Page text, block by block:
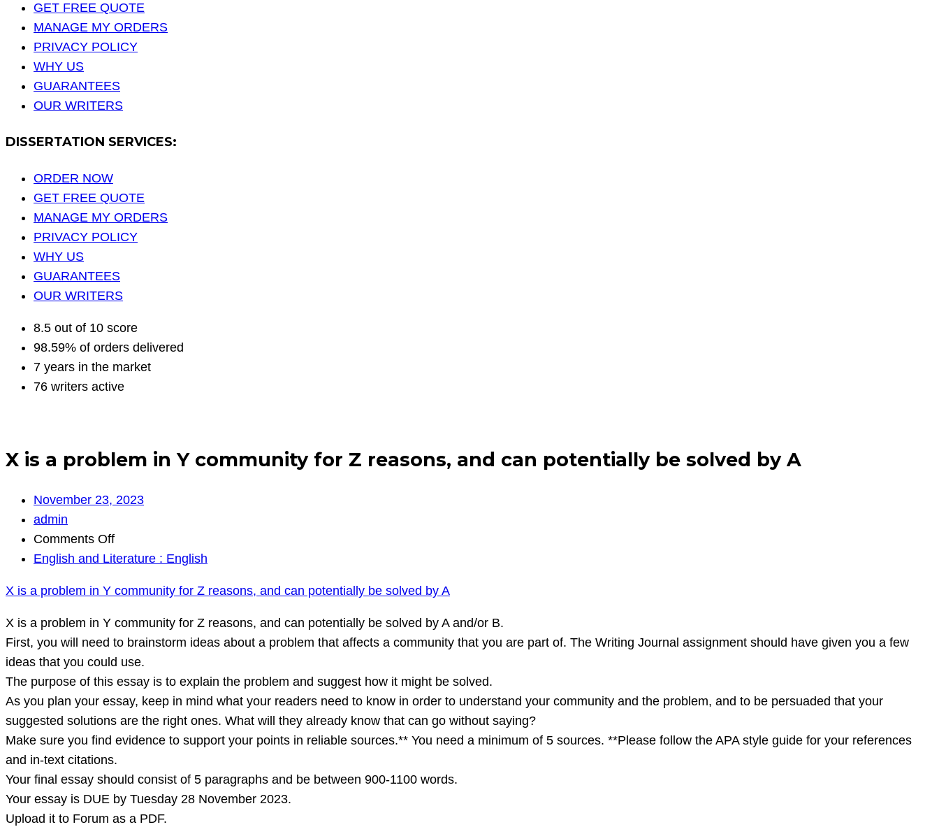
GET FREE QUOTE
MANAGE MY ORDERS
PRIVACY POLICY
WHY US
GUARANTEES
OUR WRITERS
DISSERTATION SERVICES:
ORDER NOW
GET FREE QUOTE
MANAGE MY ORDERS
PRIVACY POLICY
WHY US
GUARANTEES
OUR WRITERS
8.5 out of 10 score
98.59% of orders delivered
7 years in the market
76 writers active
X is a problem in Y community for Z reasons, and can potentially be solved by A
November 23, 2023
admin
Comments Offon
X
a
problem
in
Y
community
for
Z
reasons,
can
potentially
be
English and Literature : English
X is a problem in Y community for Z reasons, and can potentially be solved by A
X is a problem in Y community for Z reasons, and can potentially be solved by A and/or B.
First, you will need to brainstorm ideas about a problem that affects a community that you are part of. The Writing Journal assignment should have given you a few
ideas that you could use.
The purpose of this essay is to explain the problem and suggest how it might be solved.
As you plan your essay, keep in mind what your readers need to know in order to understand your community and the problem, and to be persuaded that your
suggested solutions are the right ones. What will they already know that can go without saying?
Make sure you find evidence to support your points in reliable sources.** You need a minimum of 5 sources. **Please follow the APA style guide for your references
and in-text citations.
Your final essay should consist of 5 paragraphs and be between 900-1100 words.
Your essay is DUE by Tuesday 28 November 2023.
Upload it to Forum as a PDF.